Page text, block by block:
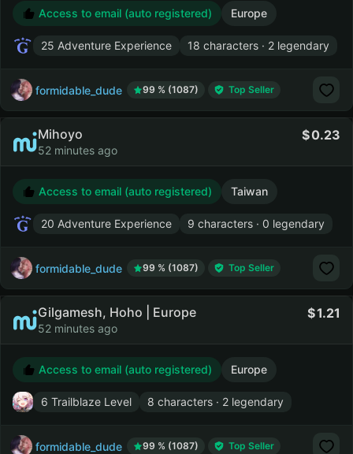
Access to email (auto registered) Europe
25 Adventure Experience 18 characters · 2 legendary
formidable_dude 99 % (1087) Top Seller
Mihoyo
52 minutes ago
0.23
Access to email (auto registered) Taiwan
20 Adventure Experience 9 characters · 0 legendary
formidable_dude 99 % (1087) Top Seller
Gilgamesh, Hoho | Europe
52 minutes ago
1.21
Access to email (auto registered) Europe
6 Trailblaze Level 8 characters · 2 legendary
formidable_dude 99 % (1087) Top Seller